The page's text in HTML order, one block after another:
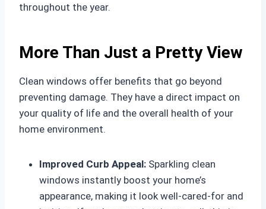
throughout the year.
More Than Just a Pretty View
Clean windows offer benefits that go beyond
preventing damage. They have a direct impact on
your quality of life and the overall health of your
home environment.
Improved Curb Appeal: Sparkling clean
windows instantly boost your home’s
appearance, making it look well-cared-for and